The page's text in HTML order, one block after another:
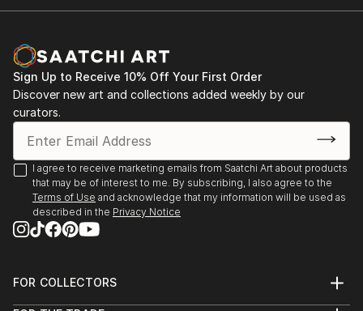
Sign Up to Receive 10% Off Your First Order
Discover new art and collections added weekly by our
curators.
I agree to receive marketing emails from Saatchi Art about products
that may be of interest to me. By subscribing, I also agree to the
Terms of Use and acknowledge that my information will be used as
described in the Privacy Notice
FOR COLLECTORS